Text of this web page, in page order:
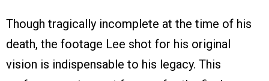
Though tragically incomplete at the time of his
death, the footage Lee shot for his original
vision is indispensable to his legacy. This